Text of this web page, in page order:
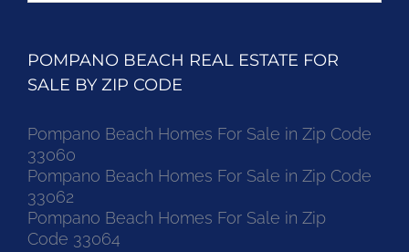
POMPANO BEACH REAL ESTATE FOR
SALE BY ZIP CODE
Pompano Beach Homes For Sale in Zip Code
33060
Pompano Beach Homes For Sale in Zip Code
33062
Pompano Beach Homes For Sale in Zip
Code 33064